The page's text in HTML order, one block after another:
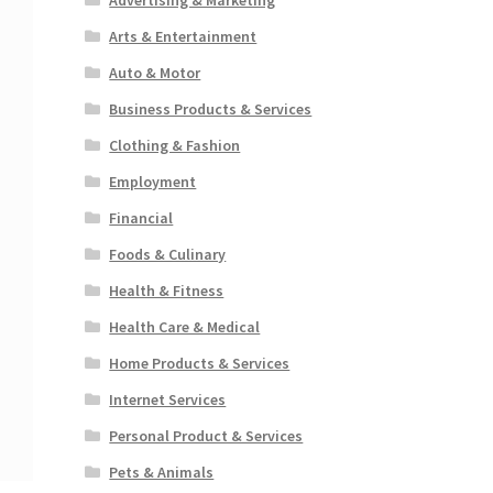
Arts & Entertainment
Auto & Motor
Business Products & Services
Clothing & Fashion
Employment
Financial
Foods & Culinary
Health & Fitness
Health Care & Medical
Home Products & Services
Internet Services
Personal Product & Services
Pets & Animals